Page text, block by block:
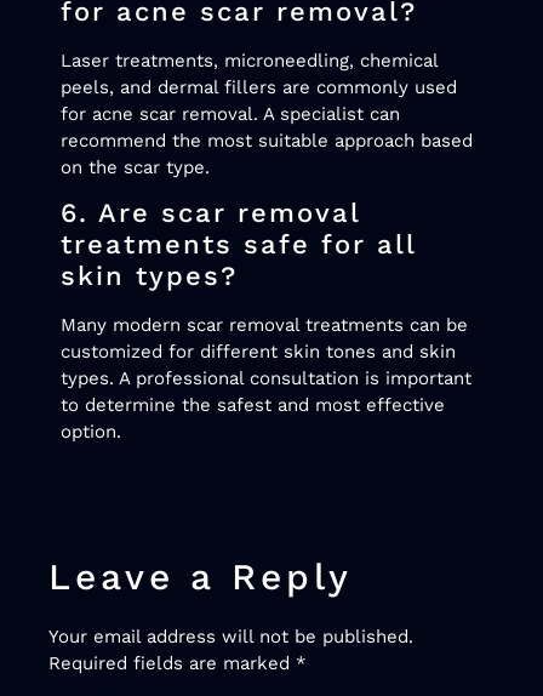
for acne scar removal?
Laser treatments, microneedling, chemical
peels, and dermal fillers are commonly used
for acne scar removal. A specialist can
recommend the most suitable approach based
on the scar type.
6. Are scar removal
treatments safe for all
skin types?
Many modern scar removal treatments can be
customized for different skin tones and skin
types. A professional consultation is important
to determine the safest and most effective
option.
Leave a Reply
Your email address will not be published.
Required fields are marked *